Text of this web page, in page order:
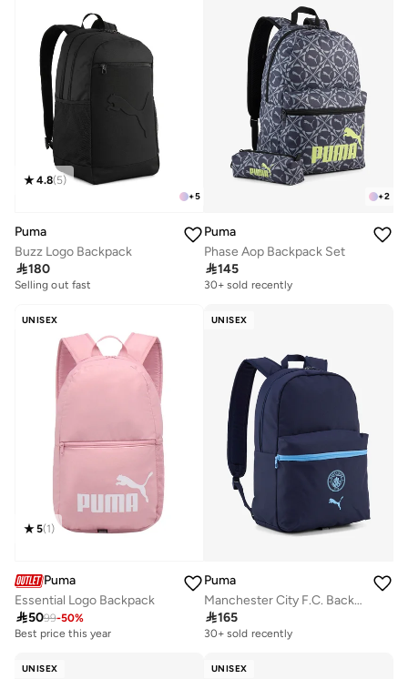
+5
4.8(5)
Puma
Buzz Logo Backpack
180
Selling out fast
100+ sold recently
+2
Puma
Phase Aop Backpack Set
145
30+ sold recently
UNISEX
5(1)
Puma
Essential Logo Backpack
5099-50%
Best price this year
200+ sold recently
UNISEX
Puma
Manchester City F.C. Backpack
165
30+ sold recently
UNISEX UNISEX